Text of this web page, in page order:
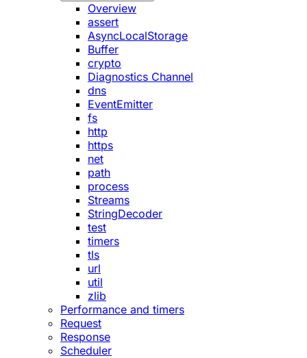
Overview
assert
AsyncLocalStorage
Buffer
crypto
Diagnostics Channel
dns
EventEmitter
fs
http
https
net
path
process
Streams
StringDecoder
test
timers
tls
url
util
zlib
Performance and timers
Request
Response
Scheduler